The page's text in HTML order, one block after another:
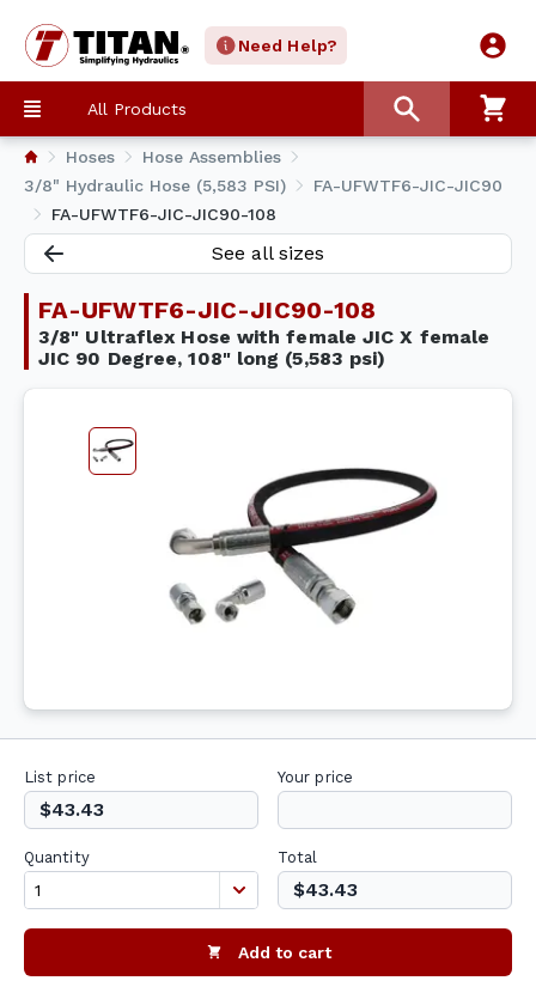
Need Help?
All Products
Hoses
Hose Assemblies
3/8" Hydraulic Hose (5,583 PSI)
FA-UFWTF6-JIC-JIC90
FA-UFWTF6-JIC-JIC90-108
See all sizes
FA-UFWTF6-JIC-JIC90-108
3/8" Ultraflex Hose with female JIC X female
JIC 90 Degree, 108" long (5,583 psi)
List price
$43.43
Your price
Quantity Total
$43.43
Add to cart